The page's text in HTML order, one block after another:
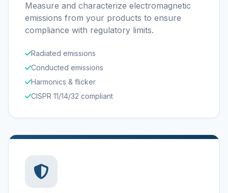
Measure and characterize electromagnetic
emissions from your products to ensure
compliance with regulatory limits.
Radiated emissions
Conducted emissions
Harmonics & flicker
CISPR 11/14/32 compliant